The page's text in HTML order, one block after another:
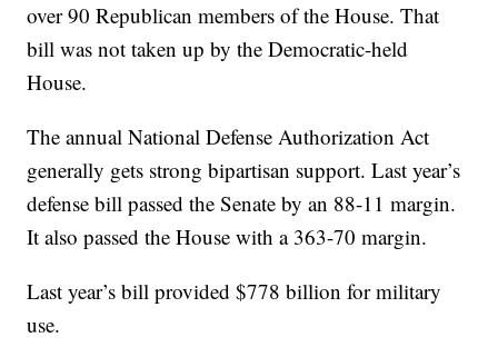
over 90 Republican members of the House. That
bill was not taken up by the Democratic-held
House.
The annual National Defense Authorization Act
generally gets strong bipartisan support. Last year’s
defense bill passed the Senate by an 88-11 margin.
It also passed the House with a 363-70 margin.
Last year’s bill provided $778 billion for military
use.